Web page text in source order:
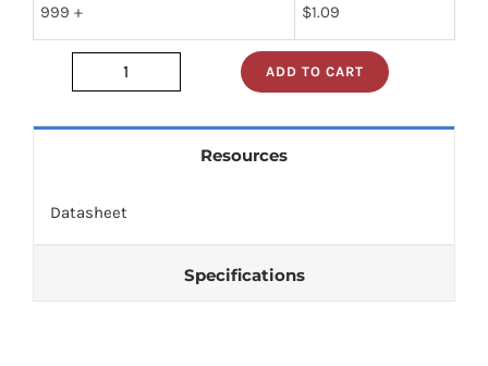
999 + $1.09
ISP845X
ADD TO CART
Resources
Datasheet
Specifications